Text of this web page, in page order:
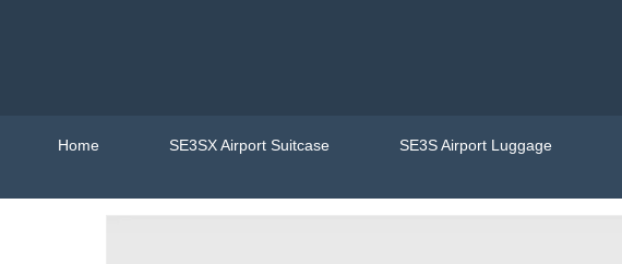
Home SE3SX Airport Suitcase SE3S Airport Luggage